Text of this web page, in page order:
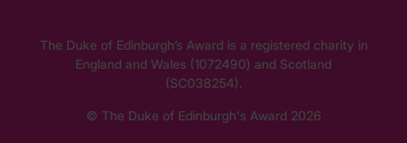
The Duke of Edinburgh’s Award is a registered charity in
England and Wales (1072490) and Scotland
(SC038254).
© The Duke of Edinburgh's Award 2026